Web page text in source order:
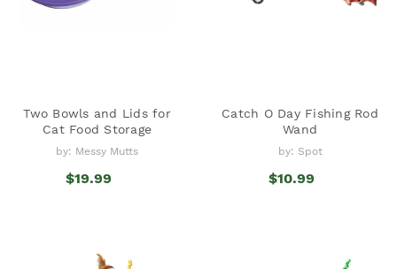
Two Bowls and Lids for
Cat Food Storage
by: Messy Mutts
$19.99
Catch O Day Fishing Rod
Wand
by: Spot
$10.99